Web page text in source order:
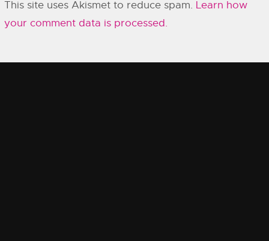
This site uses Akismet to reduce spam. Learn how
your comment data is processed.